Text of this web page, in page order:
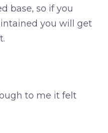
base, so if you
you will get
to me it felt